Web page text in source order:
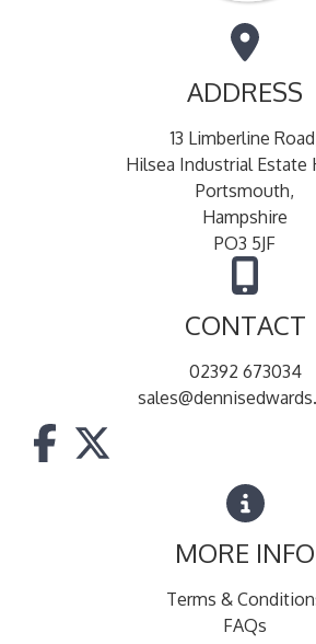
ADDRESS
13 Limberline
Hilsea Industrial Estate
Portsmouth,
Hampshire
PO3 5JF
CONTACT
02392 673034
MORE INFO
Terms &
FAQs